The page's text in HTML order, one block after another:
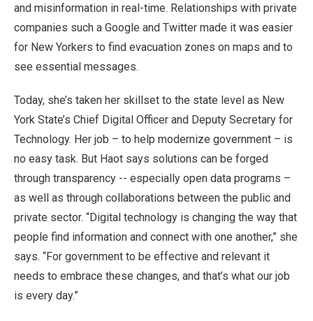
and misinformation in real-time. Relationships with private
companies such a Google and Twitter made it was easier
for New Yorkers to find evacuation zones on maps and to
see essential messages.
Today, she’s taken her skillset to the state level as New
York State’s Chief Digital Officer and Deputy Secretary for
Technology. Her job – to help modernize government – is
no easy task. But Haot says solutions can be forged
through transparency -- especially open data programs –
as well as through collaborations between the public and
private sector. “Digital technology is changing the way that
people find information and connect with one another,” she
says. “For government to be effective and relevant it
needs to embrace these changes, and that’s what our job
is every day.”